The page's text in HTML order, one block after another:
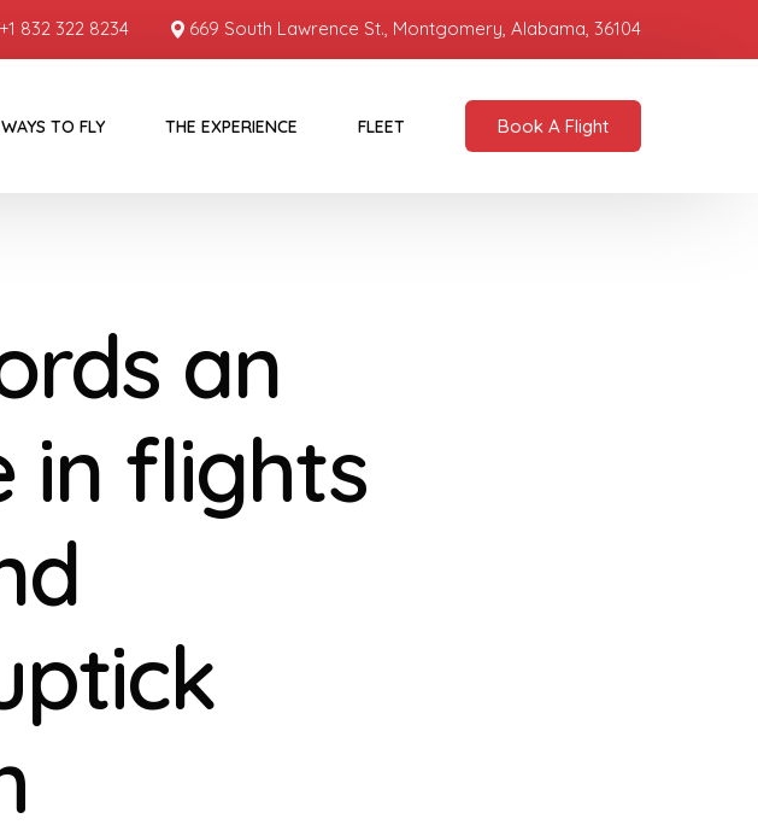
+1 832 322 8234 669 South Lawrence St., Montgomery, Alabama, 36104
WAYS TO FLY THE EXPERIENCE FLEET Book A Flight
an
in flights